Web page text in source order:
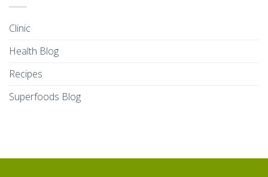
Clinic
Health Blog
Recipes
Superfoods Blog